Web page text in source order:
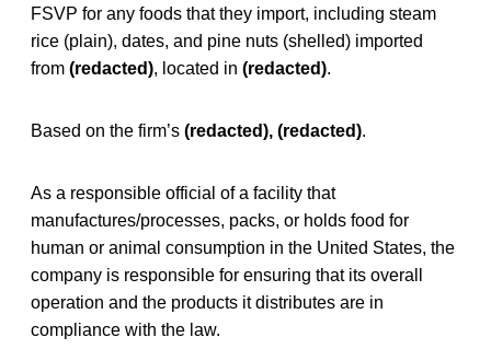
FSVP for any foods that they import, including steam
rice (plain), dates, and pine nuts (shelled) imported
from (redacted), located in (redacted).
Based on the firm’s (redacted), (redacted).
As a responsible official of a facility that
manufactures/processes, packs, or holds food for
human or animal consumption in the United States, the
company is responsible for ensuring that its overall
operation and the products it distributes are in
compliance with the law.